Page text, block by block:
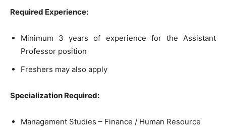
Required Experience:
Minimum 3 years of experience for the Assistant
Professor position
Freshers may also apply
Specialization Required:
Management Studies – Finance / Human Resource